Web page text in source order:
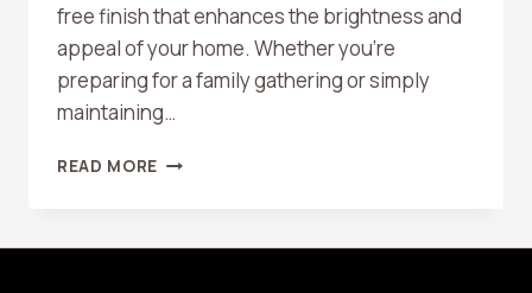
free finish that enhances the brightness and
appeal of your home. Whether you’re
preparing for a family gathering or simply
maintaining…
READ MORE THE